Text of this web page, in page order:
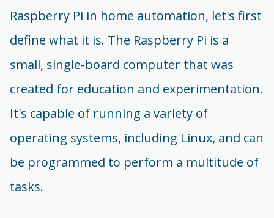
Raspberry Pi in home automation, let's first
define what it is. The Raspberry Pi is a
small, single-board computer that was
created for education and experimentation.
It's capable of running a variety of
operating systems, including Linux, and can
be programmed to perform a multitude of
tasks.